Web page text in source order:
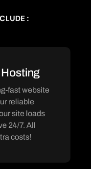
:
fast website
reliable
site loads
24/7. All
costs!